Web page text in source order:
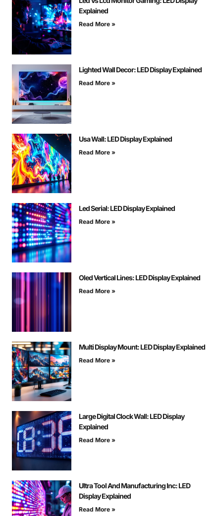
Explained
Read More »
Lighted Wall Decor: LED Display Explained
Read More »
Usa Wall: LED Display Explained
Read More »
Led Serial: LED Display Explained
Read More »
Oled Vertical Lines: LED Display Explained
Read More »
Multi Display Mount: LED Display Explained
Read More »
Large Digital Clock Wall: LED Display
Explained
Read More »
Ultra Tool And Manufacturing Inc: LED
Display Explained
Read More »